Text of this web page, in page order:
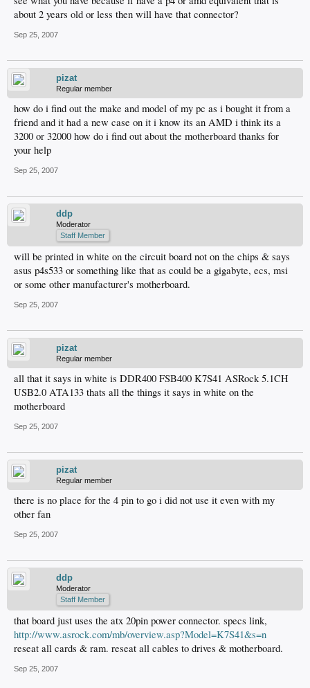
about 2 years old or less then will have that connector?
Sep 25, 2007
pizat
Regular member
how do i find out the make and model of my pc as i bought it from a
friend and it had a new case on it i know its an AMD i think its a
3200 or 32000 how do i find out about the motherboard thanks for
your help
Sep 25, 2007
ddp
Moderator
Staff Member
will be printed in white on the circuit board not on the chips & says
asus p4s533 or something like that as could be a gigabyte, ecs, msi
or some other manufacturer's motherboard.
Sep 25, 2007
pizat
Regular member
all that it says in white is DDR400 FSB400 K7S41 ASRock 5.1CH
USB2.0 ATA133 thats all the things it says in white on the
motherboard
Sep 25, 2007
pizat
Regular member
there is no place for the 4 pin to go i did not use it even with my
other fan
Sep 25, 2007
ddp
Moderator
Staff Member
that board just uses the atx 20pin power connector. specs link,
http://www.asrock.com/mb/overview.asp?Model=K7S41&s=n
reseat all cards & ram. reseat all cables to drives & motherboard.
Sep 25, 2007